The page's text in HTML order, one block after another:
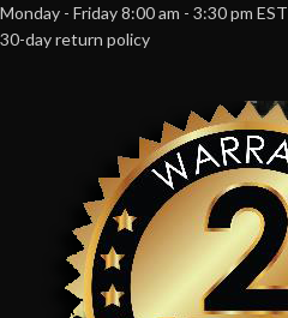
Monday - Friday 8:00 am - 3:30 pm EST
30-day return policy